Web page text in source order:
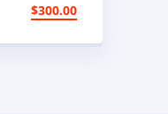
$300.00